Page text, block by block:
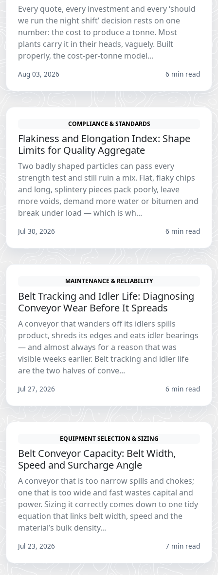
Every quote, every investment and every ‘should
we run the night shift’ decision rests on one
number: the cost to produce a tonne. Most
plants carry it in their heads, vaguely. Built
properly, the cost-per-tonne model...
Aug 03, 2026 6 min read
COMPLIANCE & STANDARDS
Flakiness and Elongation Index: Shape
Limits for Quality Aggregate
Two badly shaped particles can pass every
strength test and still ruin a mix. Flat, flaky chips
and long, splintery pieces pack poorly, leave
more voids, demand more water or bitumen and
break under load — which is wh...
Jul 30, 2026 6 min read
MAINTENANCE & RELIABILITY
Belt Tracking and Idler Life: Diagnosing
Conveyor Wear Before It Spreads
A conveyor that wanders off its idlers spills
product, shreds its edges and eats idler bearings
— and almost always for a reason that was
visible weeks earlier. Belt tracking and idler life
are the two halves of conve...
Jul 27, 2026 6 min read
EQUIPMENT SELECTION & SIZING
Belt Conveyor Capacity: Belt Width,
Speed and Surcharge Angle
A conveyor that is too narrow spills and chokes;
one that is too wide and fast wastes capital and
power. Sizing it correctly comes down to one tidy
equation that links belt width, speed and the
material’s bulk density...
Jul 23, 2026 7 min read